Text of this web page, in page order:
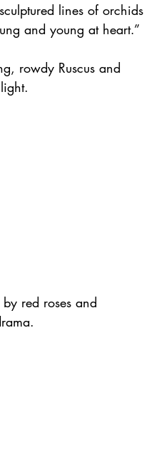
lines of orchids
and young at heart.”
rowdy Ruscus and
red roses and